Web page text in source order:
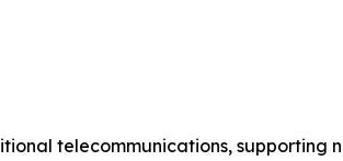
telecommunications, supporting